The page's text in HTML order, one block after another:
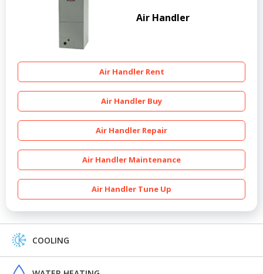
Air Handler
Air Handler Rent
Air Handler Buy
Air Handler Repair
Air Handler Maintenance
Air Handler Tune Up
COOLING